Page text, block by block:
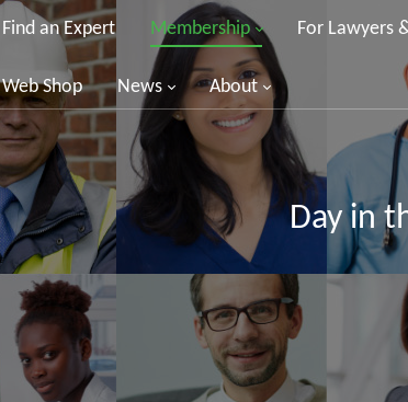
Find an Expert Membership For Lawyers
Web Shop News About
Day in